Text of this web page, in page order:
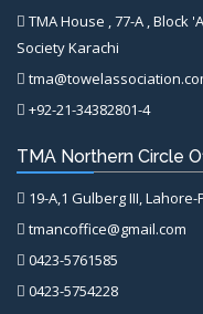
TMA House , 77-A , Block
Society Karachi
+92-21-34382801-4
TMA Northern Circle
19-A,1 Gulberg III,
tmancoffice@gmail.com
0423-5761585
0423-5754228